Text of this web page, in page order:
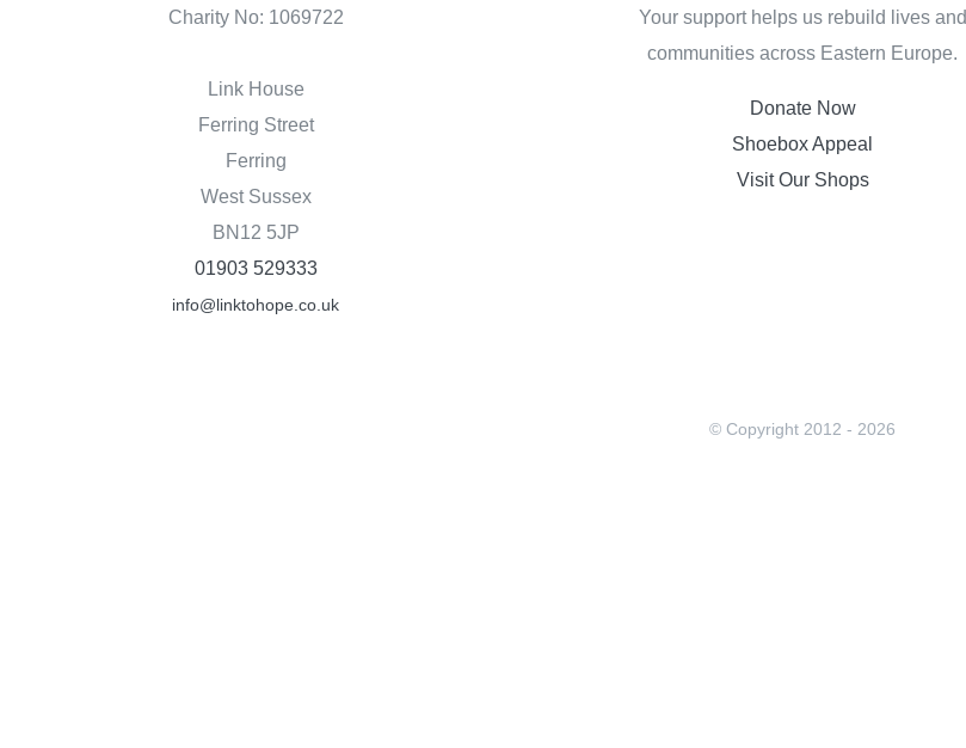
Charity No: 1069722
Link House
Ferring Street
Ferring
West Sussex
BN12 5JP
01903 529333
info@linktohope.co.uk
Your support helps us rebuild lives and
communities across Eastern Europe.
Donate Now
Shoebox Appeal
Visit Our Shops
© Copyright 2012 - 2026